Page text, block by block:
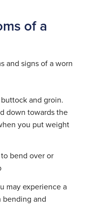
of a
and signs of a worn
and groin.
down towards the
you put weight
bend over or
may experience a
bending and